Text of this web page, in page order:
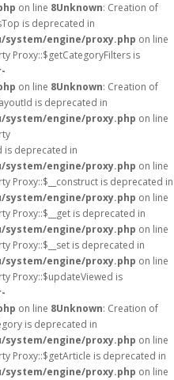
on line 8Unknown: Creation of
is deprecated in
system/engine/proxy.php on line
Proxy::$getCategoryFilters is
on line 8Unknown: Creation of
is deprecated in
system/engine/proxy.php on line
is deprecated in
system/engine/proxy.php on line
Proxy::$__construct is deprecated in
system/engine/proxy.php on line
Proxy::$__get is deprecated in
system/engine/proxy.php on line
Proxy::$__set is deprecated in
system/engine/proxy.php on line
Proxy::$updateViewed is
on line 8Unknown: Creation of
is deprecated in
system/engine/proxy.php on line
Proxy::$getArticle is deprecated in
system/engine/proxy.php on line